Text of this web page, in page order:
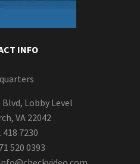
INFO
Lobby Level
VA 22042
418 7230
520 0393